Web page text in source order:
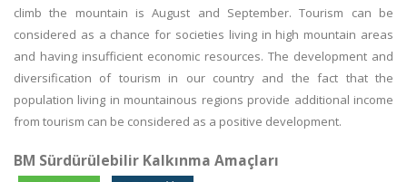
climb the mountain is August and September. Tourism can be
considered as a chance for societies living in high mountain areas
and having insufficient economic resources. The development and
diversification of tourism in our country and the fact that the
population living in mountainous regions provide additional income
from tourism can be considered as a positive development.
BM Sürdürülebilir Kalkınma Amaçları